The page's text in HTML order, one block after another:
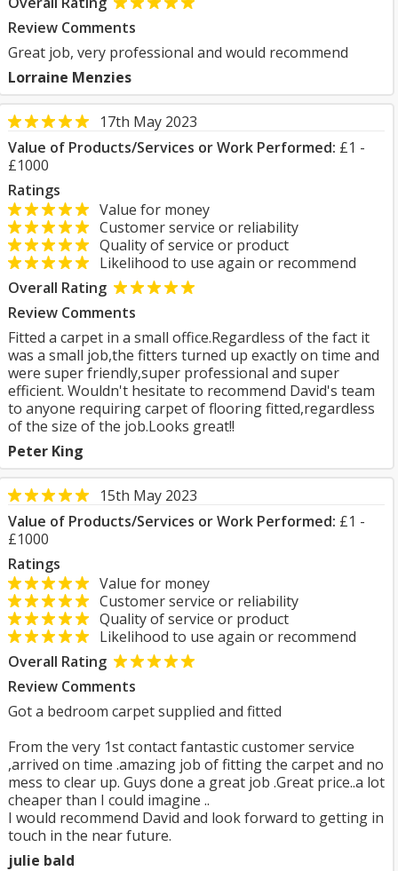
Review Comments
Great job, very professional and would recommend
Lorraine Menzies
17th May 2023
Value of Products/Services or Work Performed: £1 -
£1000
Ratings
Value for money
Customer service or reliability
Quality of service or product
Likelihood to use again or recommend
Overall Rating
Review Comments
Fitted a carpet in a small office.Regardless of the fact it
was a small job,the fitters turned up exactly on time and
were super friendly,super professional and super
efficient. Wouldn't hesitate to recommend David's team
to anyone requiring carpet of flooring fitted,regardless
of the size of the job.Looks great!!
Peter King
15th May 2023
Value of Products/Services or Work Performed: £1 -
£1000
Ratings
Value for money
Customer service or reliability
Quality of service or product
Likelihood to use again or recommend
Overall Rating
Review Comments
Got a bedroom carpet supplied and fitted
From the very 1st contact fantastic customer service
,arrived on time .amazing job of fitting the carpet and no
mess to clear up. Guys done a great job .Great price..a lot
cheaper than I could imagine ..
I would recommend David and look forward to getting in
touch in the near future.
julie bald